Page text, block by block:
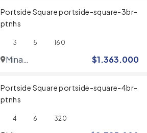
Portside Square portside-square-3br-
ptnhs
3 5 160
Mina
$1.363.000
Portside Square portside-square-4br-
ptnhs
4 6 320